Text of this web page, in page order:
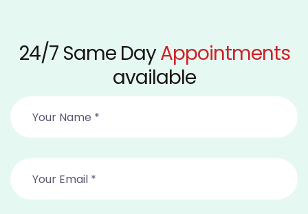
24/7 Same DayAppointments
available